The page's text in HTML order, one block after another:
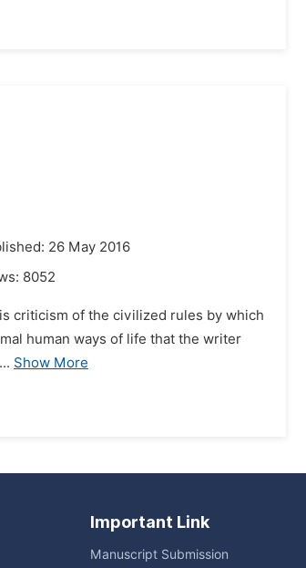
26 May 2016
8052
criticism of the civilized rules by which
human ways of life that the writer
Show More
Important Link
Manuscript Submission